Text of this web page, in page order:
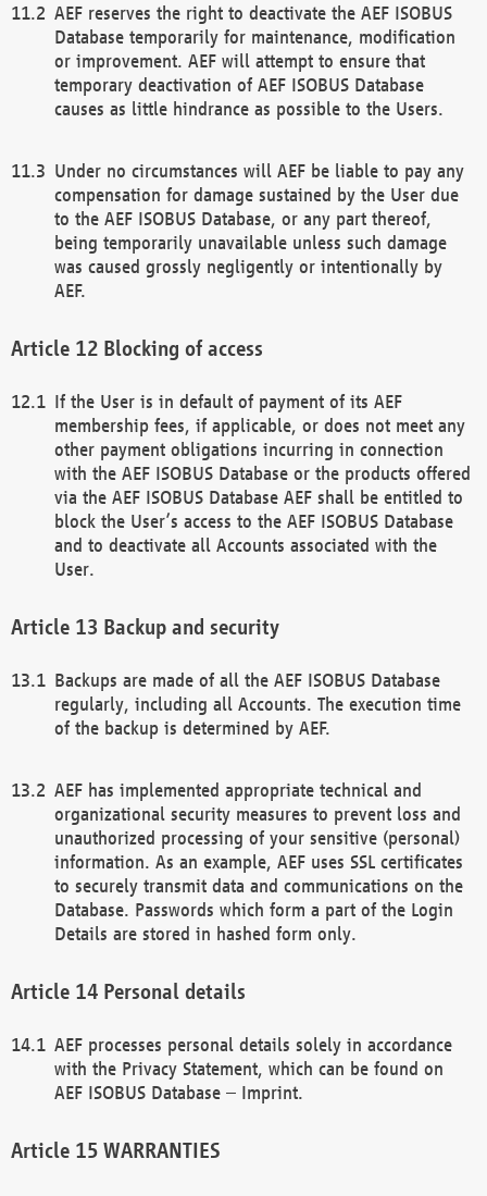
AEF reserves the right to deactivate the AEF ISOBUS
Database temporarily for maintenance, modification
or improvement. AEF will attempt to ensure that
temporary deactivation of AEF ISOBUS Database
causes as little hindrance as possible to the Users.
Under no circumstances will AEF be liable to pay any
compensation for damage sustained by the User due
to the AEF ISOBUS Database, or any part thereof,
being temporarily unavailable unless such damage
was caused grossly negligently or intentionally by
AEF.
Blocking of access
If the User is in default of payment of its AEF
membership fees, if applicable, or does not meet any
other payment obligations incurring in connection
with the AEF ISOBUS Database or the products offered
via the AEF ISOBUS Database AEF shall be entitled to
block the User’s access to the AEF ISOBUS Database
and to deactivate all Accounts associated with the
User.
Backup and security
Backups are made of all the AEF ISOBUS Database
regularly, including all Accounts. The execution time
of the backup is determined by AEF.
AEF has implemented appropriate technical and
organizational security measures to prevent loss and
unauthorized processing of your sensitive (personal)
information. As an example, AEF uses SSL certificates
to securely transmit data and communications on the
Database. Passwords which form a part of the Login
Details are stored in hashed form only.
Personal details
AEF processes personal details solely in accordance
with the Privacy Statement, which can be found on
AEF ISOBUS Database – Imprint.
WARRANTIES